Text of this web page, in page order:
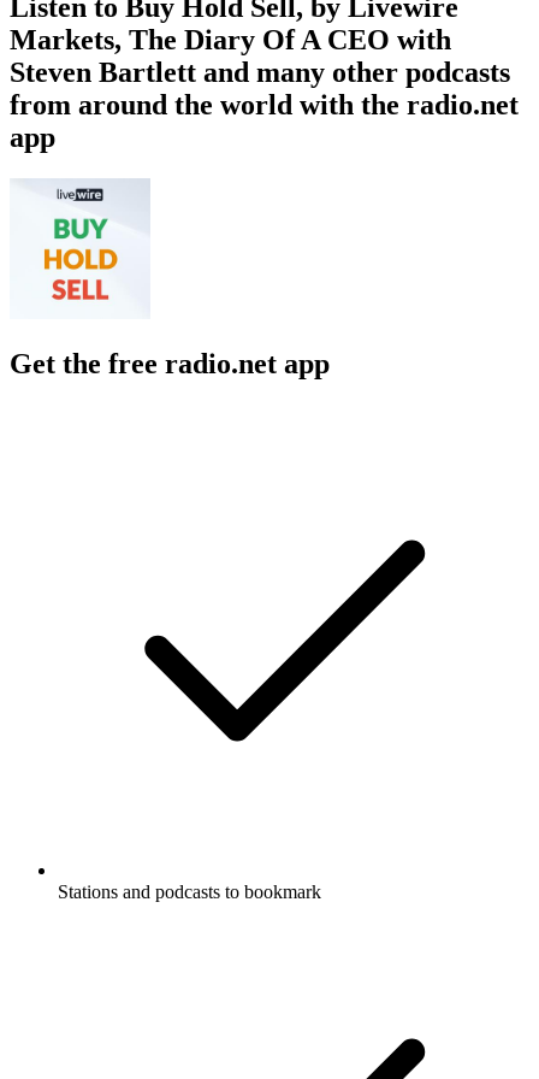
Listen to Buy Hold Sell, by Livewire
Markets, The Diary Of A CEO with
Steven Bartlett and many other podcasts
from around the world with the radio.net
app
Get the free radio.net app
Stations and podcasts to bookmark